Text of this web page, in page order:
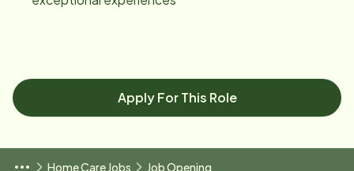
Apply For This Role
Home Care Jobs Job Opening